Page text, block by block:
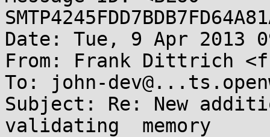
Date: Tue, 9 Apr 2013
From: Frank Dittrich
To: john-
Subject: Re: New
validating  memory